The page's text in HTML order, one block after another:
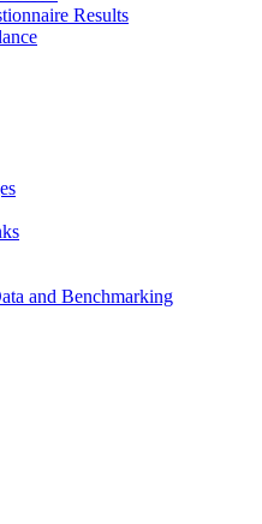
Results
and Benchmarking